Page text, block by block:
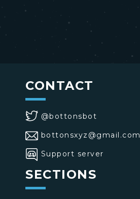
CONTACT
@bottonsbot
bottonsxyz@gmail.com
Support server
SECTIONS